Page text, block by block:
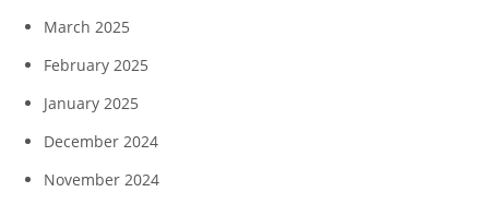
March 2025
February 2025
January 2025
December 2024
November 2024